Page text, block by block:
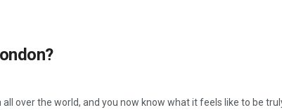
over the world, and you now know what it feels like to be